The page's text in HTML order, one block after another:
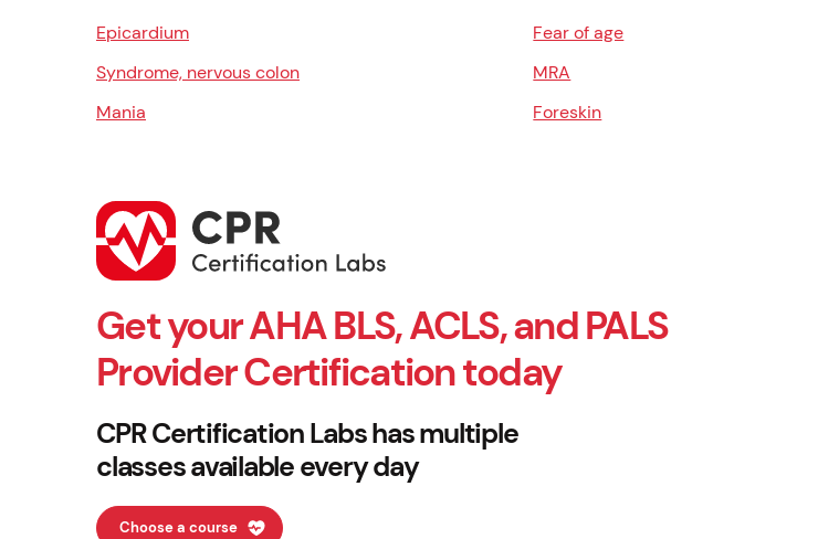
Epicardium Fear of age
Syndrome, nervous colon
MRA
Mania
Foreskin
Get your AHA BLS, ACLS, and PALS
Provider Certification today
CPR Certification Labs has multiple
classes available every day
Choose a course